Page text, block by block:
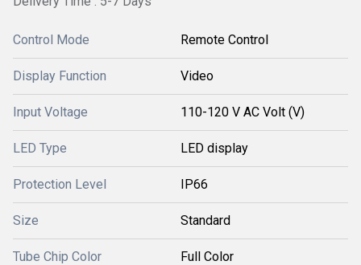
Control Mode Remote Control
Display Function Video
Input Voltage 110-120 V AC Volt (V)
LED Type LED display
Protection Level IP66
Size Standard
Tube Chip Color Full Color